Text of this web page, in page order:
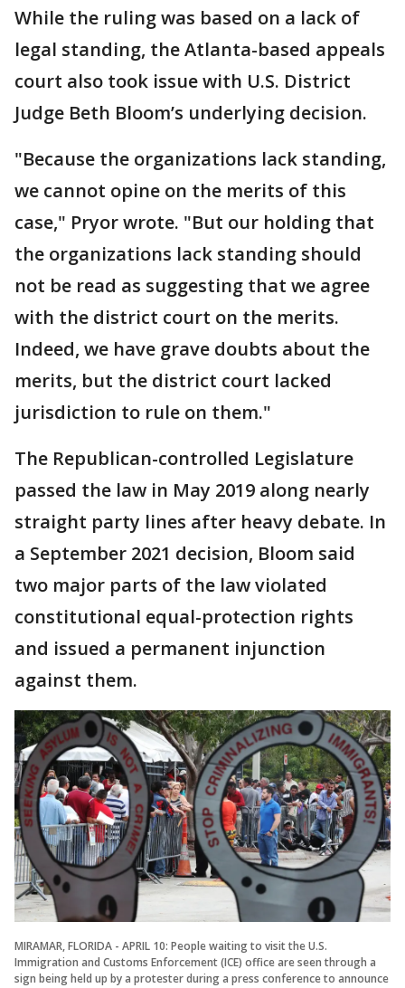
While the ruling was based on a lack of
legal standing, the Atlanta-based appeals
court also took issue with U.S. District
Judge Beth Bloom’s underlying decision.
"Because the organizations lack standing,
we cannot opine on the merits of this
case," Pryor wrote. "But our holding that
the organizations lack standing should
not be read as suggesting that we agree
with the district court on the merits.
Indeed, we have grave doubts about the
merits, but the district court lacked
jurisdiction to rule on them."
The Republican-controlled Legislature
passed the law in May 2019 along nearly
straight party lines after heavy debate. In
a September 2021 decision, Bloom said
two major parts of the law violated
constitutional equal-protection rights
and issued a permanent injunction
against them.
MIRAMAR, FLORIDA - APRIL 10: People waiting to visit the U.S.
Immigration and Customs Enforcement (ICE) office are seen through a
sign being held up by a protester during a press conference to announce